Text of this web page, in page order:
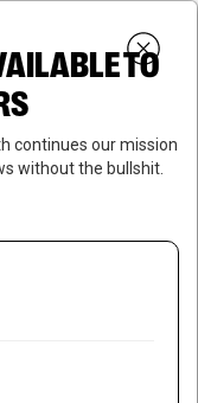
SUBSCRIBE
Close
TO
continues our mission
without the bullshit.